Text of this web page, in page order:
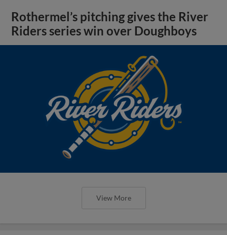
Rothermel’s pitching gives the River
Riders series win over Doughboys
View More